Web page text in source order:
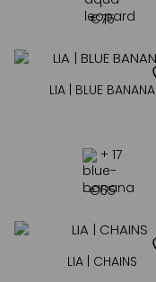
€75
LIA | BLUE BANANA
+ 17
€65
LIA | CHAINS